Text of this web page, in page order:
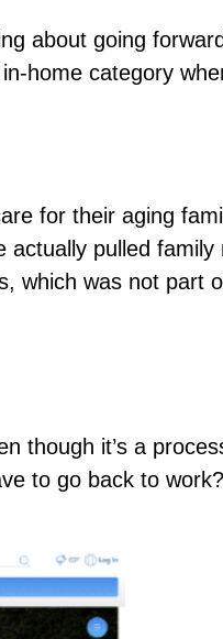
about going
home category
for their aging
actually pulled
which was not part
though it’s a
to go back to